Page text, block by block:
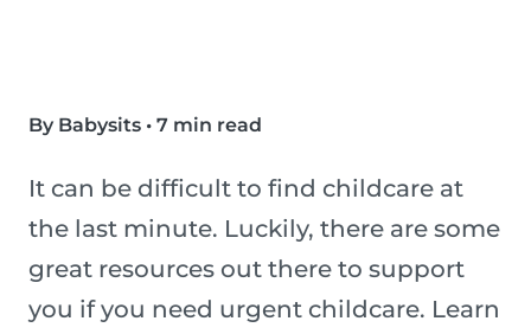
By Babysits • 7 min read
It can be difficult to find childcare at
the last minute. Luckily, there are some
great resources out there to support
you if you need urgent childcare. Learn